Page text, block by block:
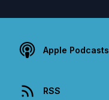
Apple Podcasts
RSS